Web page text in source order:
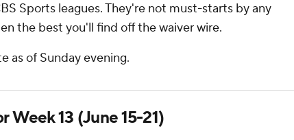
Sports leagues. They're not must-starts by any
the best you'll find off the waiver wire.
as of Sunday evening.
Week 13 (June 15-21)